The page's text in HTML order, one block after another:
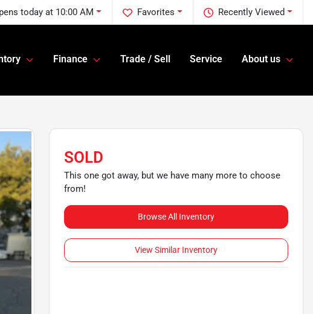
Recently Viewed
Favorites
today at 10:00 AM
Finance Trade / Sell Service About us
SOLD
This one got away, but we have many more to choose
from!
Browse All Inventory
View Similar Inventory